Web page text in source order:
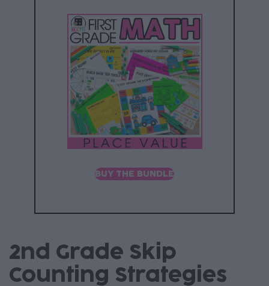
BUY THE BUNDLE
2nd Grade Skip
Counting Strategies